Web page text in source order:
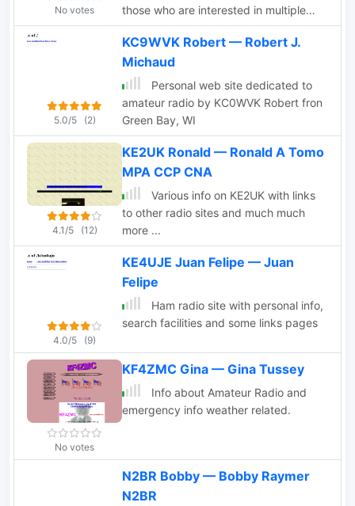
No votes
those who are interested in multiple
areas of our great hobby. We have
information about Amateur Radio
Emergency Communications. There are
many areas in our great hobby that
serve different capacities, ARES,
RACES, NTS, FEMA, Linux, and much
5.0/5 (2)
KC9WVK Robert — Robert J.
Michaud
Personal web site dedicated to
amateur radio by KC0WVK Robert fron
Green Bay, WI
4.1/5 (12)
KE2UK Ronald — Ronald A Tomo
MPA CCP CNA
Various info on KE2UK with links
to other radio sites and much much
more ...
4.0/5 (9)
KE4UJE Juan Felipe — Juan
Felipe
Ham radio site with personal info,
search facilities and some links pages
No votes
KF4ZMC Gina — Gina Tussey
Info about Amateur Radio and
emergency info weather related.
N2BR Bobby — Bobby Raymer
N2BR